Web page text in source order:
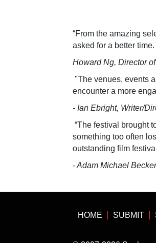
“From the amazing
asked for a better
Howard Ng, Director of
"The venues, events
encounter a more
- Ian Ebright, Writer/
“The festival brought
something too often
outstanding film
- Adam Michael
HOME SUBMIT